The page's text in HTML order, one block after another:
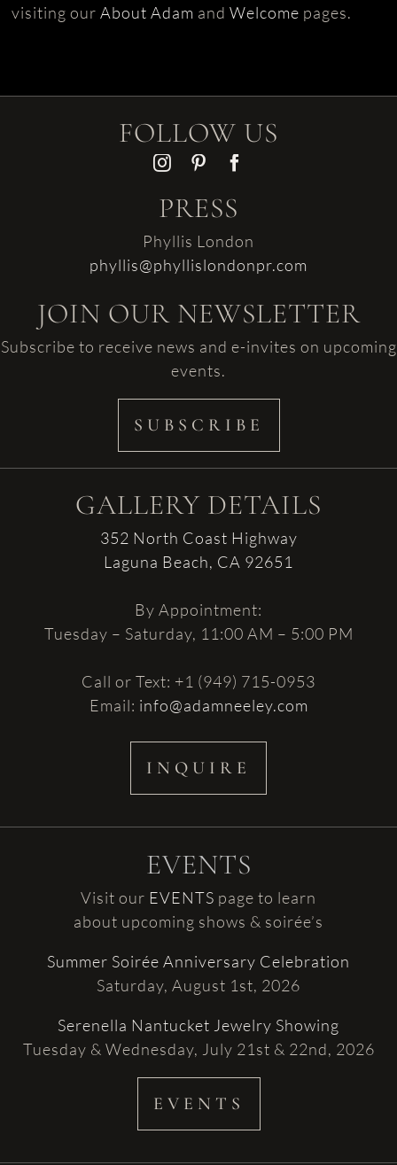
visiting ourAbout Adam andWelcome pages.
FOLLOW US
PRESS
Phyllis London
phyllis@phyllislondonpr.com
JOIN OUR NEWSLETTER
Subscribe to receive news and e-invites on upcoming
events.
SUBSCRIBE
EVENTS
Visit our EVENTS page to learn
about upcoming shows & soirée’s
Summer Soirée Anniversary Celebration
Saturday, August 1st, 2026
Serenella Nantucket Jewelry Showing
Tuesday & Wednesday, July 21st & 22nd, 2026
EVENTS
GALLERY DETAILS
352 North Coast Highway
Laguna Beach, CA 92651
By Appointment:
Tuesday – Saturday, 11:00 AM – 5:00 PM
Call or Text: +1 (949) 715-0953
Email: info@adamneeley.com
INQUIRE